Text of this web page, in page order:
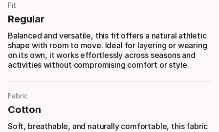
Fit
Regular
Balanced and versatile, this fit offers a natural athletic
shape with room to move. Ideal for layering or wearing
on its own, it works effortlessly across seasons and
activities without compromising comfort or style.
Fabric
Cotton
Soft, breathable, and naturally comfortable, this fabric